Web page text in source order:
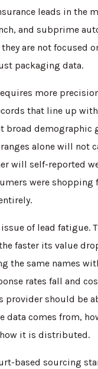
leads in the
and subprime
are not focused
packaging data.
more
that line up
broad demographic
alone will not
will self-reported
were shopping
of lead fatigue.
faster its value
the same names
rates fall and
provider should be
data comes from,
it is distributed.
based sourcing